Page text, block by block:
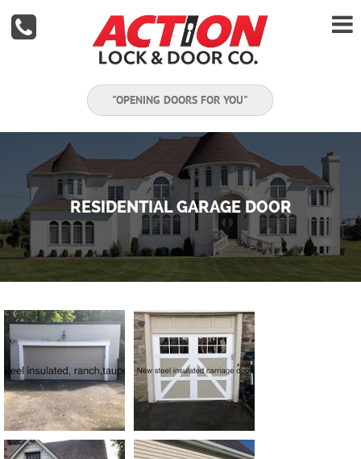

"OPENING DOORS FOR YOU"

RESIDENTIAL GARAGE DOOR